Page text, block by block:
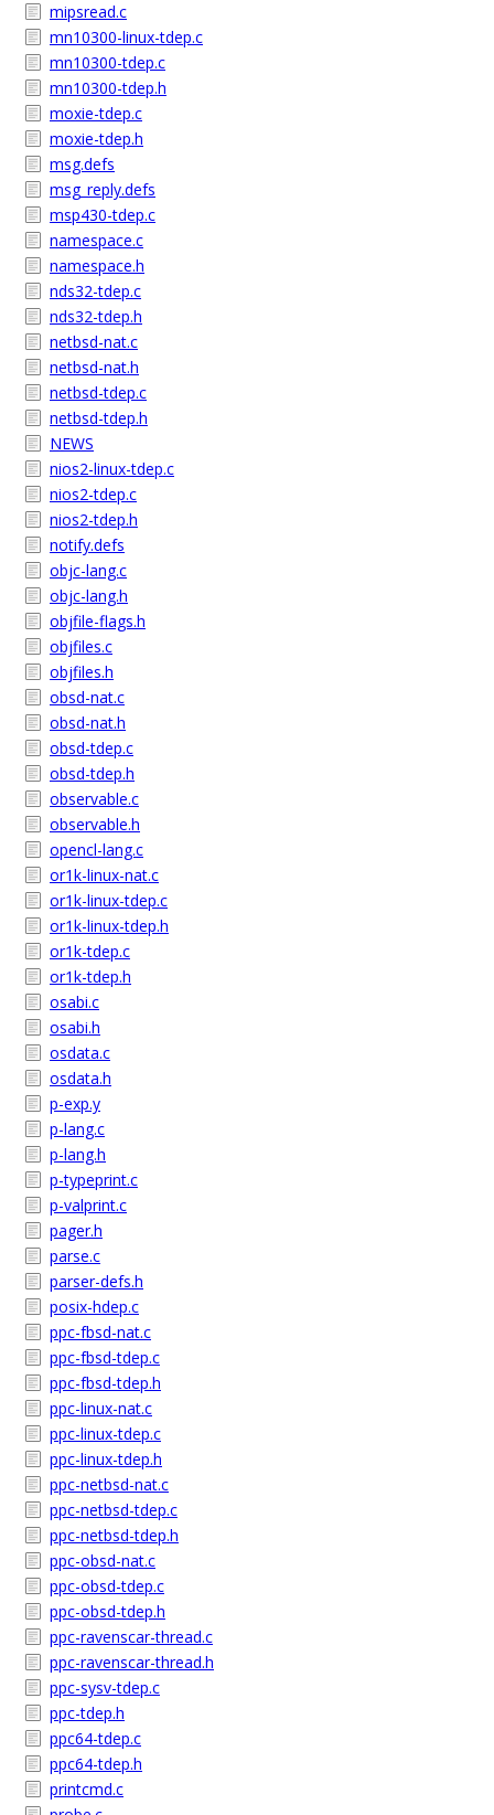
mipsread.c
mn10300-linux-tdep.c
mn10300-tdep.c
mn10300-tdep.h
moxie-tdep.c
moxie-tdep.h
msg.defs
msg_reply.defs
msp430-tdep.c
namespace.c
namespace.h
nds32-tdep.c
nds32-tdep.h
netbsd-nat.c
netbsd-nat.h
netbsd-tdep.c
netbsd-tdep.h
NEWS
nios2-linux-tdep.c
nios2-tdep.c
nios2-tdep.h
notify.defs
objc-lang.c
objc-lang.h
objfile-flags.h
objfiles.c
objfiles.h
obsd-nat.c
obsd-nat.h
obsd-tdep.c
obsd-tdep.h
observable.c
observable.h
opencl-lang.c
or1k-linux-nat.c
or1k-linux-tdep.c
or1k-linux-tdep.h
or1k-tdep.c
or1k-tdep.h
osabi.c
osabi.h
osdata.c
osdata.h
p-exp.y
p-lang.c
p-lang.h
p-typeprint.c
p-valprint.c
pager.h
parse.c
parser-defs.h
posix-hdep.c
ppc-fbsd-nat.c
ppc-fbsd-tdep.c
ppc-fbsd-tdep.h
ppc-linux-nat.c
ppc-linux-tdep.c
ppc-linux-tdep.h
ppc-netbsd-nat.c
ppc-netbsd-tdep.c
ppc-netbsd-tdep.h
ppc-obsd-nat.c
ppc-obsd-tdep.c
ppc-obsd-tdep.h
ppc-ravenscar-thread.c
ppc-ravenscar-thread.h
ppc-sysv-tdep.c
ppc-tdep.h
ppc64-tdep.c
ppc64-tdep.h
printcmd.c